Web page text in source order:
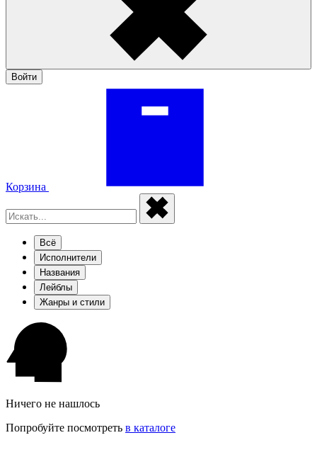
Войти
Корзина
Всё
Исполнители
Названия
Лейблы
Жанры и стили
Ничего не нашлось
Попробуйте посмотреть в каталоге